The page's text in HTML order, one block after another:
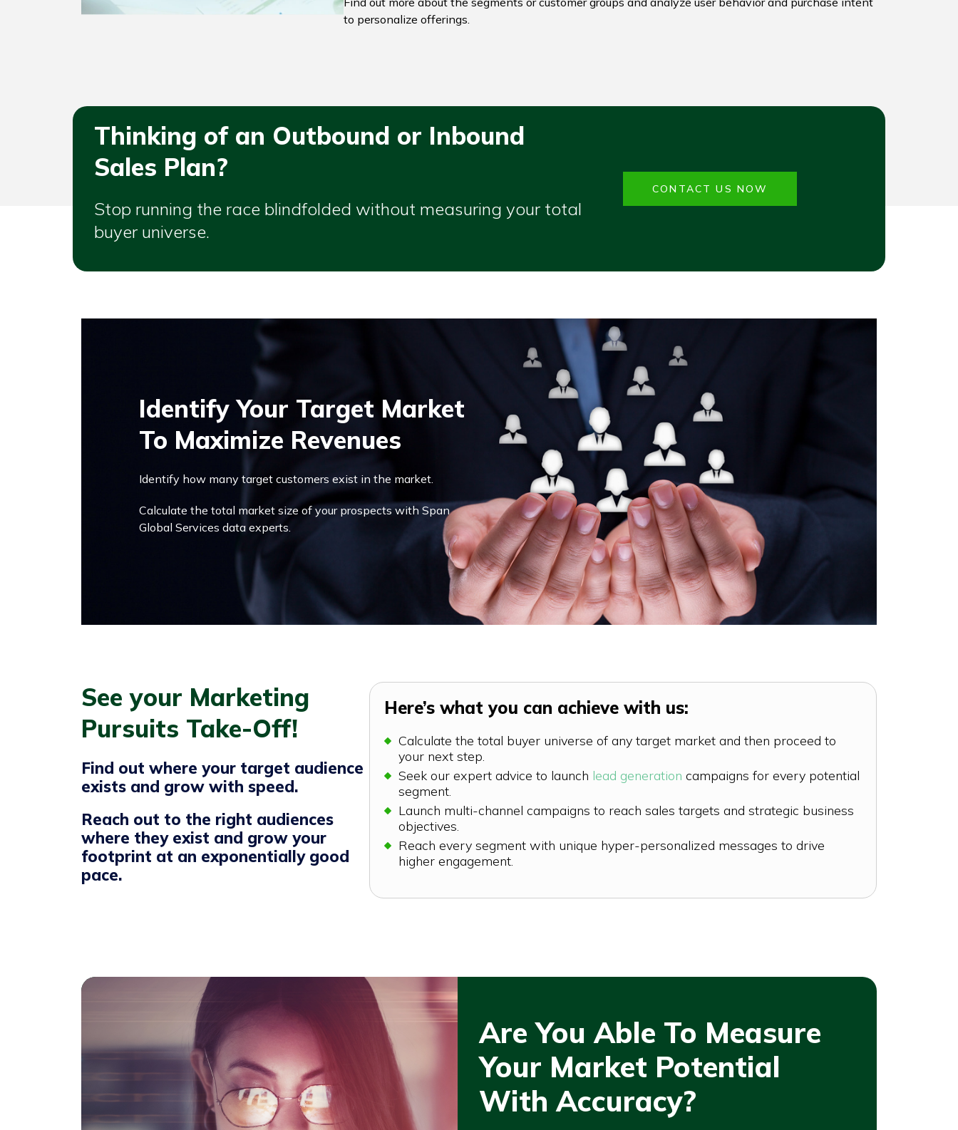
to personalize offerings.
Thinking of an Outbound or Inbound
Sales Plan?
Stop running the race blindfolded without measuring your total
buyer universe.
CONTACT US NOW
Identify Your Target Market
To Maximize Revenues
Identify how many target customers exist in the market.
Calculate the total market size of your prospects with Span
Global Services data experts.
See your Marketing
Pursuits Take-Off!
Find out where your target audience
exists and grow with speed.
Reach out to the right audiences
where they exist and grow your
footprint at an exponentially good
pace.
Here’s what you can achieve with us:
Calculate the total buyer universe of any target market and then proceed to
your next step.
Seek our expert advice to launch lead generation campaigns for every potential
segment.
Launch multi-channel campaigns to reach sales targets and strategic business
objectives.
Reach every segment with unique hyper-personalized messages to drive
higher engagement.
Are You Able To Measure
Your Market Potential
With Accuracy?